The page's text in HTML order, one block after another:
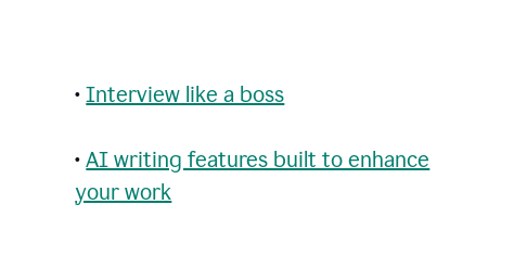
•Interview like a boss
•AI writing features built to enhance
your work